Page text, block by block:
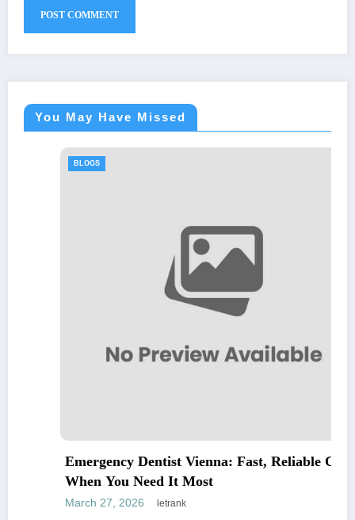
You May Have Missed
Emergency Dentist Vienna: Fast, Reliable Care
When You Need It Most
March 27, 2026 letrank